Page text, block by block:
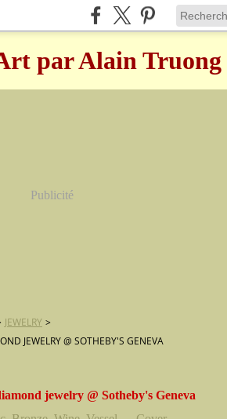
par Alain Truong
Publicité
JEWELRY >
JEWELRY @ SOTHEBY'S GENEVA
jewelry @ Sotheby's Geneva